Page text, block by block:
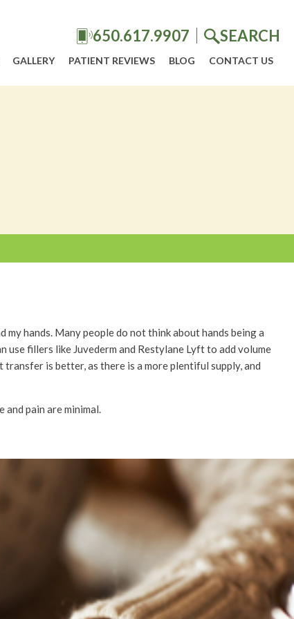
650.617.9907 SEARCH
GALLERY PATIENT REVIEWS BLOG CONTACT US
hands. Many people do not think about hands being a
fillers like Juvederm and Restylane Lyft to add volume
is better, as there is a more plentiful supply, and
pain are minimal.